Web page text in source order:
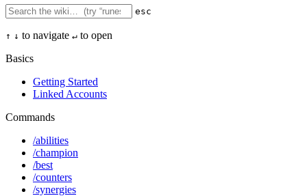
esc
↑ ↓ to navigate ↵ to open
Basics
Getting Started
Linked Accounts
Commands
/abilities
/champion
/best
/counters
/synergies